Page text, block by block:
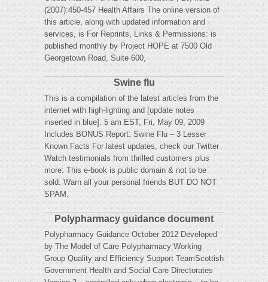
(2007):450-457 Health Affairs The online version of
this article, along with updated information and
services, is For Reprints, Links & Permissions: is
published monthly by Project HOPE at 7500 Old
Georgetown Road, Suite 600,
Swine flu
This is a compilation of the latest articles from the
internet with high-lighting and [update notes
inserted in blue]. 5 am EST, Fri, May 09, 2009
Includes BONUS Report: Swine Flu – 3 Lesser
Known Facts For latest updates, check our Twitter
Watch testimonials from thrilled customers plus
more: This e-book is public domain & not to be
sold. Warn all your personal friends BUT DO NOT
SPAM.
Polypharmacy guidance document
Polypharmacy Guidance October 2012 Developed
by The Model of Care Polypharmacy Working
Group Quality and Efficiency Support TeamScottish
Government Health and Social Care Directorates